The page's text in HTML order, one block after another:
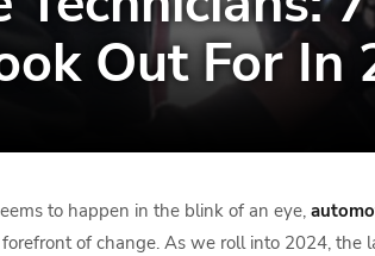
Out For In
to happen in the blink of an eye,
of change. As we roll into 2024,